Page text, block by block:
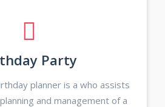
Party
planner is a who assists
and management of a